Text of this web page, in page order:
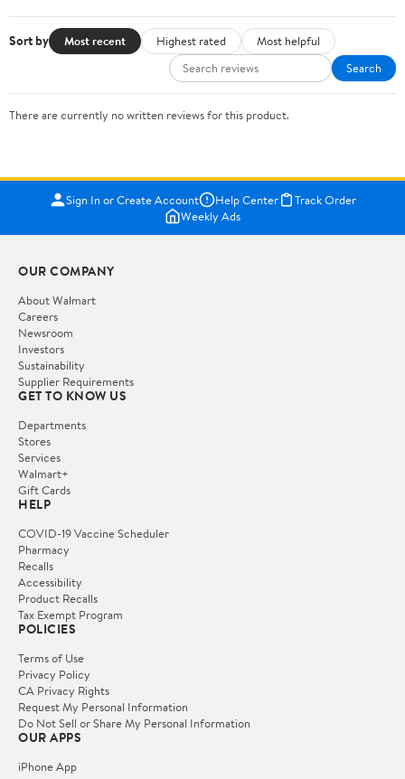
Sort by Most recent Highest rated
Most helpful
Search
There are currently no written reviews for this product.
Sign In or Create Account Help Center
Track Order
Weekly Ads
OUR COMPANY
About Walmart
Careers
Newsroom
Investors
Sustainability
Supplier Requirements
GET TO KNOW US
Departments
Stores
Services
Walmart+
Gift Cards
HELP
COVID-19 Vaccine Scheduler
Pharmacy
Recalls
Accessibility
Product Recalls
Tax Exempt Program
POLICIES
Terms of Use
Privacy Policy
CA Privacy Rights
Request My Personal Information
Do Not Sell or Share My Personal Information
OUR APPS
iPhone App